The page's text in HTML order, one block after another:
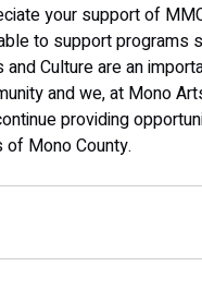
your support of
to support programs
and Culture are an
and we, at Mono
providing
Mono County.